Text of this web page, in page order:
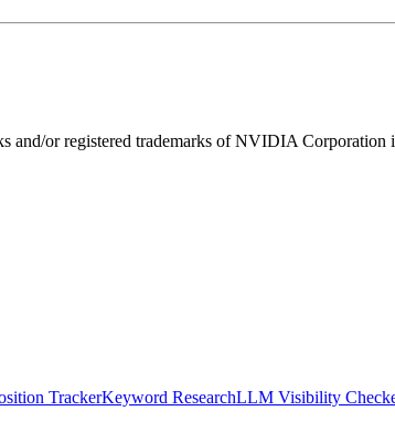
or registered trademarks of NVIDIA Corporation
TrackerKeyword ResearchLLM Visibility